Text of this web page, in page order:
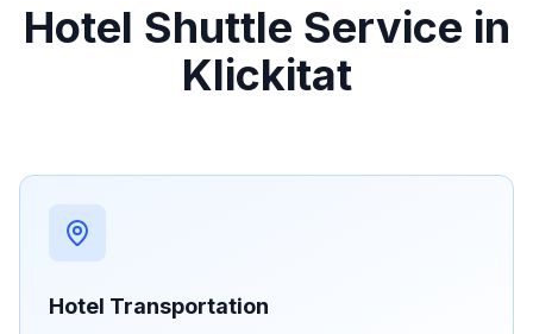
Hotel Shuttle Service in
Klickitat
Hotel Transportation